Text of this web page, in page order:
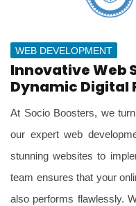
WEB DEVELOPMENT
Innovative Web
Dynamic Digital
At Socio Boosters, we
our expert web
stunning websites to
team ensures that your
also performs flawlessly.